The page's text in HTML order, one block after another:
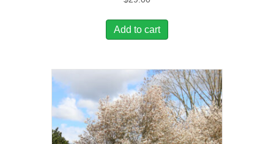
Add to cart